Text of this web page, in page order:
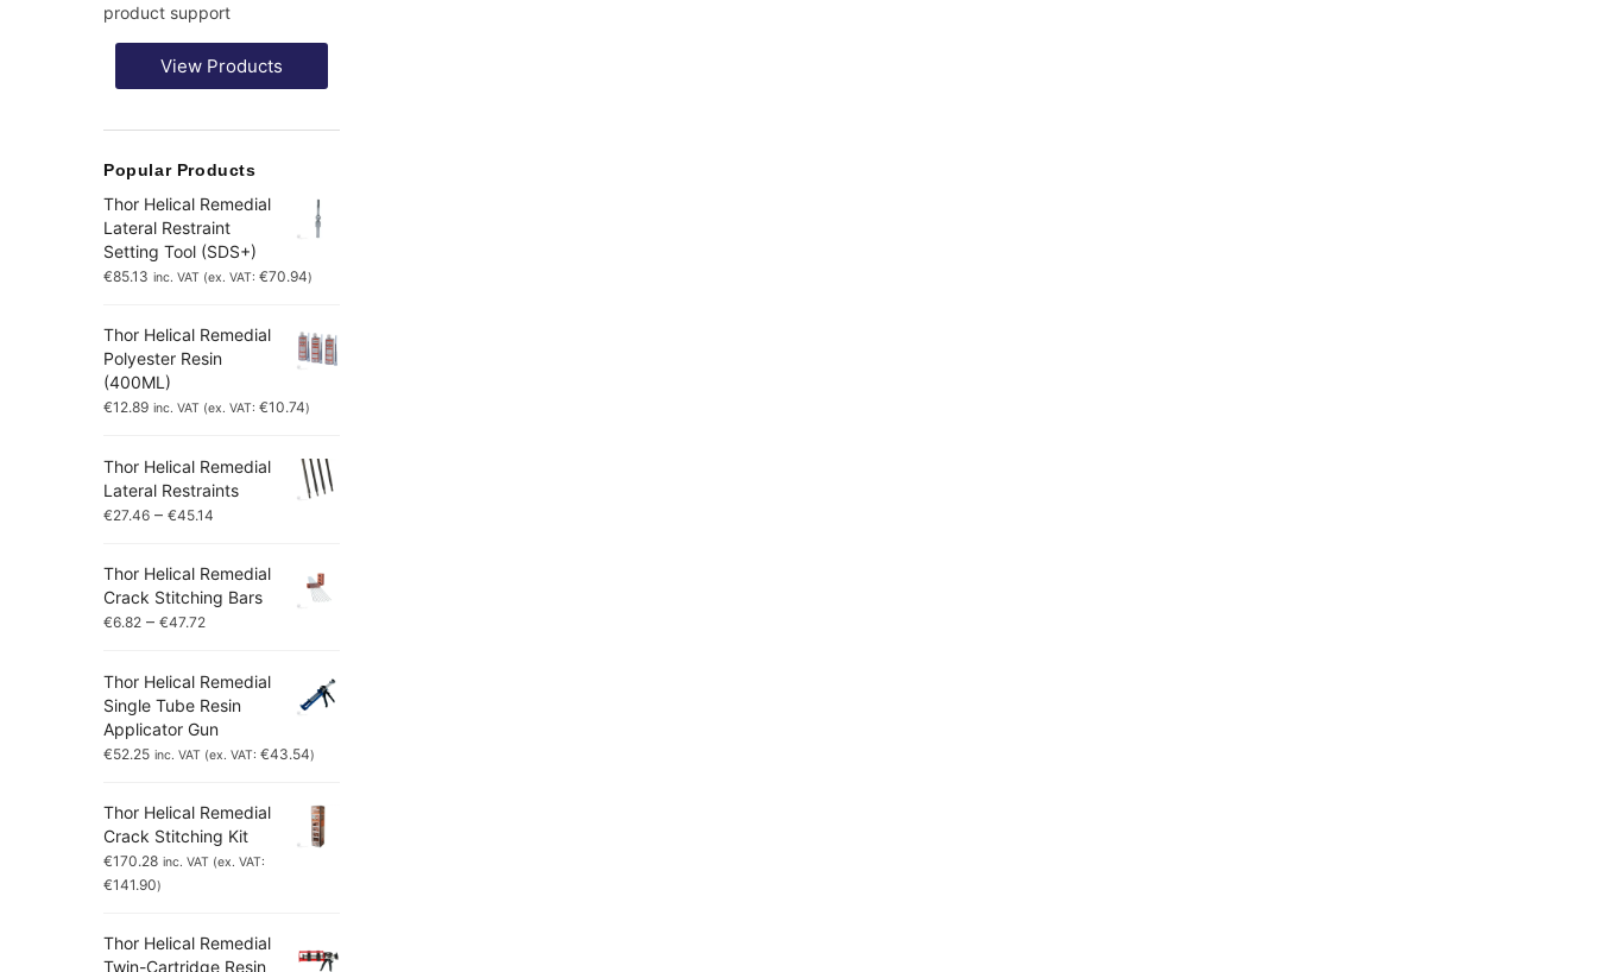
product support
View Products
Popular Products
Thor Helical Remedial
Lateral Restraint
Setting Tool (SDS+)
€85.13 inc. VAT (ex. VAT: €70.94)
Thor Helical Remedial
Polyester Resin
(400ML)
€12.89 inc. VAT (ex. VAT: €10.74)
Thor Helical Remedial
Lateral Restraints
€27.46 – €45.14
Thor Helical Remedial
Crack Stitching Bars
€6.82 – €47.72
Thor Helical Remedial
Single Tube Resin
Applicator Gun
€52.25 inc. VAT (ex. VAT: €43.54)
Thor Helical Remedial
Crack Stitching Kit
€170.28 inc. VAT (ex. VAT:
€141.90)
Thor Helical Remedial
Twin-Cartridge Resin